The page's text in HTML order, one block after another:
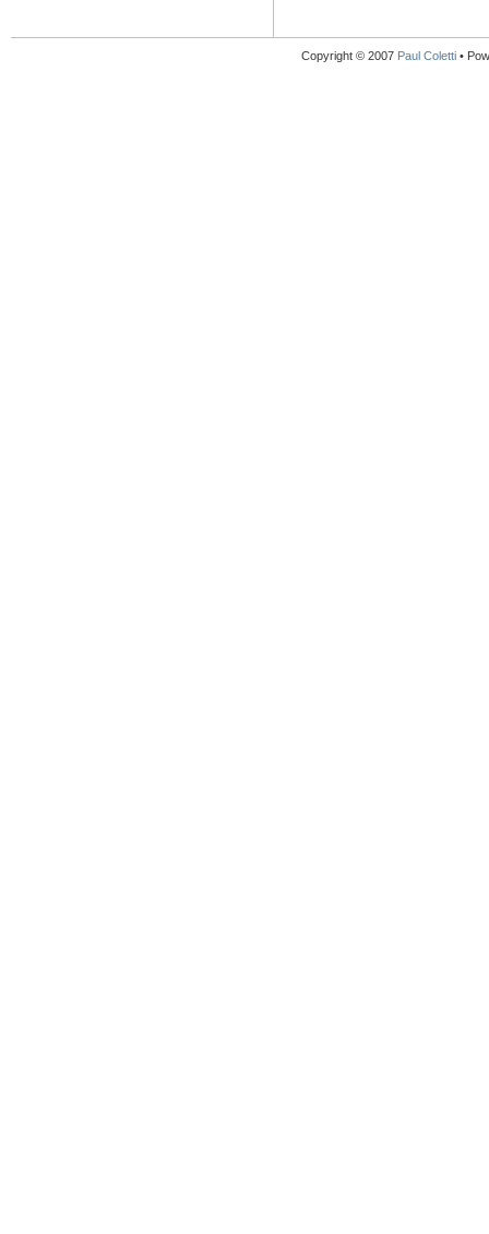
Copyright © 2007 Paul Coletti •